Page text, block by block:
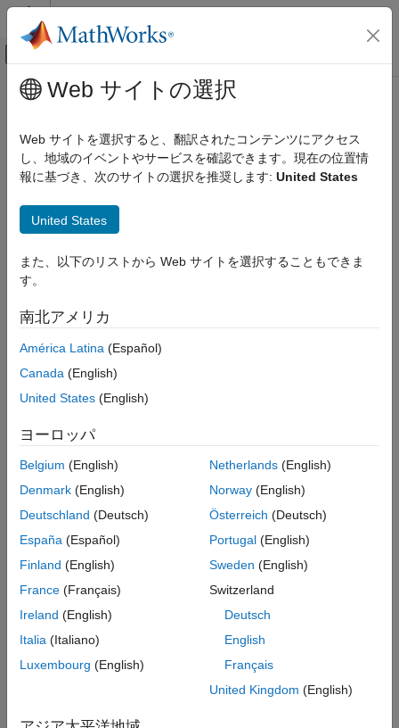
コンテンツへスキップ
オフキャンバス ナビゲーション メ
ドキュメンテーションのホーム
Simulink Check
ON THIS PAGE
Check Parameterization
Results and Recommended Actions
メインコンテンツ
Check signal name propagation
Check ID:mathworks.jmaab.jc_0009
JMAAB v5.1
Description
enter the signal label explicitly (manually) if the signal originates
from:
Inport
block in a nested subsystem. However, if the
nested subsystem is a library subsystem, you can explicitly
label the signal coming from theInportblock to
accommodate reuse of the library block.
A Subsystem or Stateflow Chartblock. However, if the
connection originates from the output of an instance of the
accommodate reuse of the library block.
This check requires a Check™
Check Parameterization
This check contains sub-checks that correspond to sub IDs
specified in the MAB and JMAAB modeling guidelines. You can
Web サイトの選択
Web サイトを選択すると、翻訳されたコンテンツにアクセス
し、地域のイベントやサービスを確認できます。現在の位置情
報に基づき、次のサイトの選択を推奨します: United States
United States
また、以下のリストから Web サイトを選択することもできま
す。
南北アメリカ
América Latina (Español)
Canada (English)
United States (English)
ヨーロッパ
Belgium (English)
Denmark (English)
Deutschland (Deutsch)
España (Español)
Finland (English)
France (Français)
Ireland (English)
Italia (Italiano)
Luxembourg (English)
Netherlands(English)
Norway(English)
Österreich (Deutsch)
Portugal(English)
Sweden (English)
Switzerland
Deutsch
English
Français
United Kingdom (English)